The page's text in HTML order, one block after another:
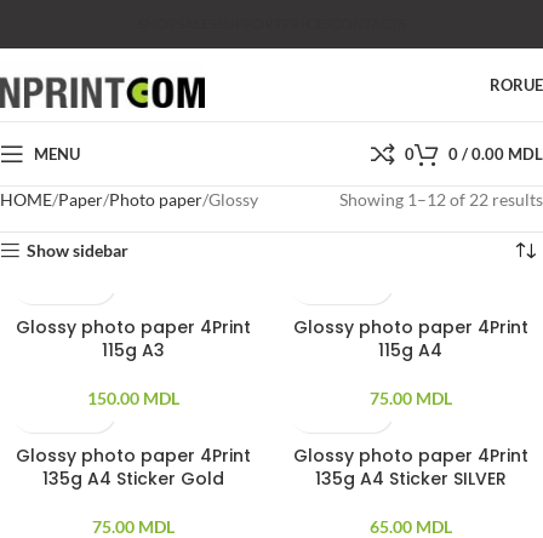
RORU
MENU 0 0/0.00 MDL
HOME Paper Photo paper Glossy Showing 1–12 of 22 results
Show sidebar
100 PCS
Glossy photo paper 4Print
115g A3
150.00 MDL
100 PCS
Glossy photo paper 4Print
115g A4
75.00 MDL
20 PCS
Glossy photo paper 4Print
135g A4 Sticker Gold
75.00 MDL
20 PCS
Glossy photo paper 4Print
135g A4 Sticker SILVER
65.00 MDL